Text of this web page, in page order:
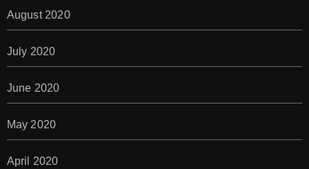
August 2020
July 2020
June 2020
May 2020
April 2020